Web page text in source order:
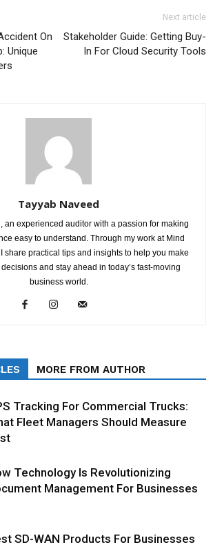
On
Unique
Next article
Stakeholder Guide: Getting Buy-
In For Cloud Security Tools
Tayyab Naveed
an experienced auditor with a passion for making
easy to understand. Through my work at Mind
share practical tips and insights to help you make
and stay ahead in today’s fast-moving
business world.
MORE FROM AUTHOR
Tracking For Commercial Trucks:
Fleet Managers Should Measure
Technology Is Revolutionizing
Management For Businesses
SD-WAN Products For Businesses